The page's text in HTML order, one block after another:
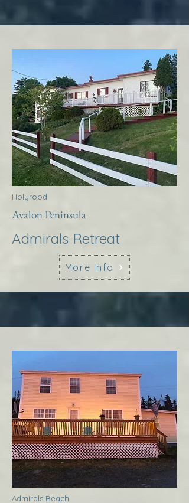
Holyrood
Avalon Peninsula
Admirals Retreat
More Info
Admirals Beach